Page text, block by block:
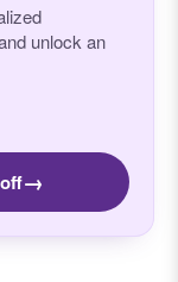
unlock an
→